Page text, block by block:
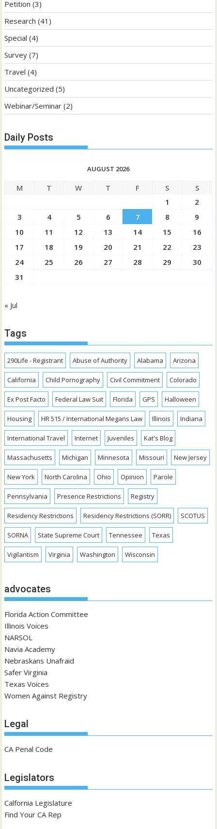
Petition (3)
Research (41)
Special (4)
Survey (7)
Travel (4)
Uncategorized (5)
Webinar/Seminar (2)
Daily Posts
AUGUST 2026
M T W T F S
S
1
2
3
4 5 6 7 8
9
10
11 12 13 14 15
16
17
18 19 20 21 22
23
24
25 26 27 28 29
30
31
« Jul
Tags
290Life - Registrant Abuse of Authority Alabama Arizona
California Child Pornography Civil Commitment Colorado
Ex Post Facto Federal Law Suit Florida GPS Halloween
Housing HR 515 / International Megans Law Illinois Indiana
International Travel Internet Juveniles Kat's Blog
Massachusetts Michigan Minnesota Missouri New Jersey
New York North Carolina Ohio Opinion Parole
Pennsylvania Presence Restrictions Registry
Residency Restrictions Residency Restrictions (SORR) SCOTUS
SORNA State Supreme Court Tennessee Texas
Vigilantism Virginia Washington Wisconsin
advocates
Florida Action Committee
Illinois Voices
NARSOL
Navia Academy
Nebraskans Unafraid
Safer Virginia
Texas Voices
Women Against Registry
Legal
CA Penal Code
Legislators
Calfornia Legislature
Find Your CA Rep